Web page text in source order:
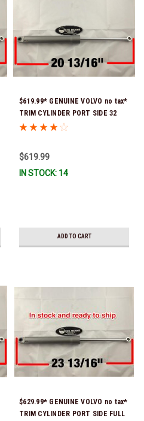
$619.99* GENUINE VOLVO no tax*
TRIM CYLINDER PORT SIDE 32
DEG. TILT 20 13/16" FULLY
3889958) O-ring & brass ferrule
are installed for both trim hoses
$619.99
IN STOCK: 14
ADD TO CART
$629.99* GENUINE VOLVO no tax*
TRIM CYLINDER PORT SIDE FULL